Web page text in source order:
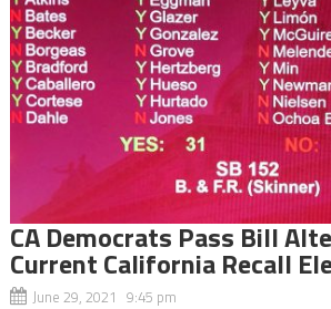
CA Democrats Pass Bill
Current California Recall
June 29, 2021 9:45 pm